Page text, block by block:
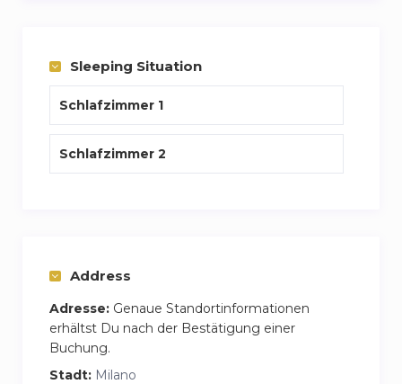
The space
All rooms are air-conditioned, there is a garage
and a supermarket just 200 meters from the
apartment
Sleeping Situation
Schlafzimmer 1
Schlafzimmer 2
Address
Adresse: Genaue Standortinformationen
erhältst Du nach der Bestätigung einer
Buchung.
Stadt: Milano